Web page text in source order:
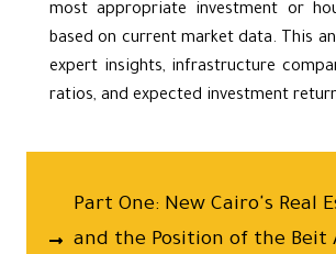
most appropriate investment or
based on current market data. This
expert insights, infrastructure
ratios, and expected investment
Part One: New Cairo's Real
and the Position of the Beit